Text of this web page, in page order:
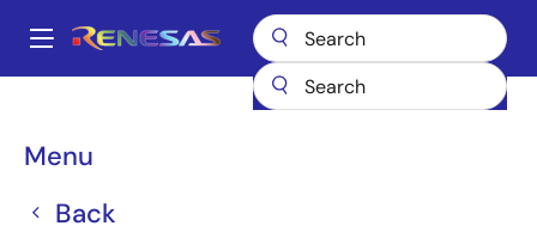
main
Main
Menu
Back
Breadcrumb
HD74HC08P
HD74HC08P
Obsolete